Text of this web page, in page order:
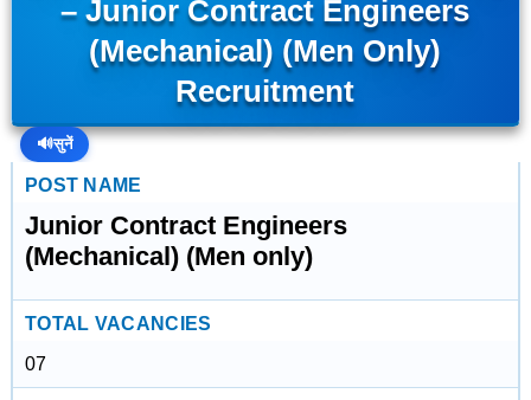
– Junior Contract Engineers
(Mechanical) (Men Only)
Recruitment
🔊सुनें
POST NAME
Junior Contract Engineers
(Mechanical) (Men only)
TOTAL VACANCIES
07